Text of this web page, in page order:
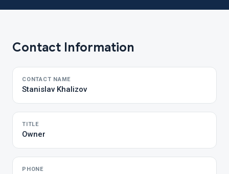
Contact Information
CONTACT NAME
Stanislav Khalizov
TITLE
Owner
PHONE